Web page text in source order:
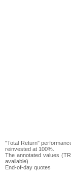
"Total Return"
reinvested at 100%.
The annotated values
available).
End-of-day quotes